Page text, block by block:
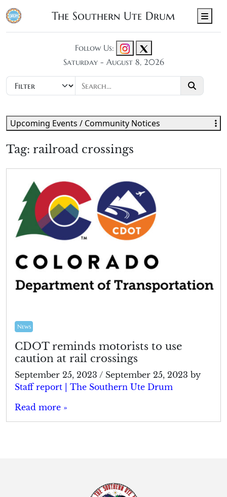
The Southern Ute Drum
Follow Us:
Saturday - August 8, 2026
Tag: railroad crossings
News
CDOT reminds motorists to use
caution at rail crossings
September 25, 2023 / September 25, 2023 by
Staff report | The Southern Ute Drum
Read more »
Upcoming Events / Community Notices